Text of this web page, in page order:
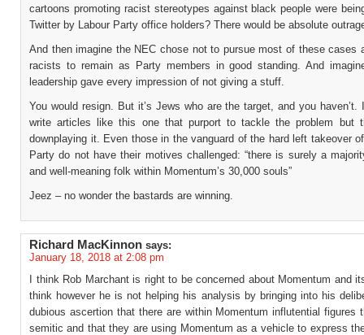
cartoons promoting racist stereotypes against black people were
Twitter by Labour Party office holders? There would be absolute
And then imagine the NEC chose not to pursue most of these cases
racists to remain as Party members in good standing. And
leadership gave every impression of not giving a stuff.
You would resign. But it’s Jews who are the target, and you haven’t.
write articles like this one that purport to tackle the problem but
downplaying it. Even those in the vanguard of the hard left takeover
Party do not have their motives challenged: “there is surely a
and well-meaning folk within Momentum’s 30,000 souls”
Jeez – no wonder the bastards are winning.
Richard MacKinnon says:
January 18, 2018 at 2:08 pm
I think Rob Marchant is right to be concerned about Momentum and
think however he is not helping his analysis by bringing into his
dubious ascertion that there are within Momentum influtential figures
semitic and that they are using Momentum as a vehicle to express